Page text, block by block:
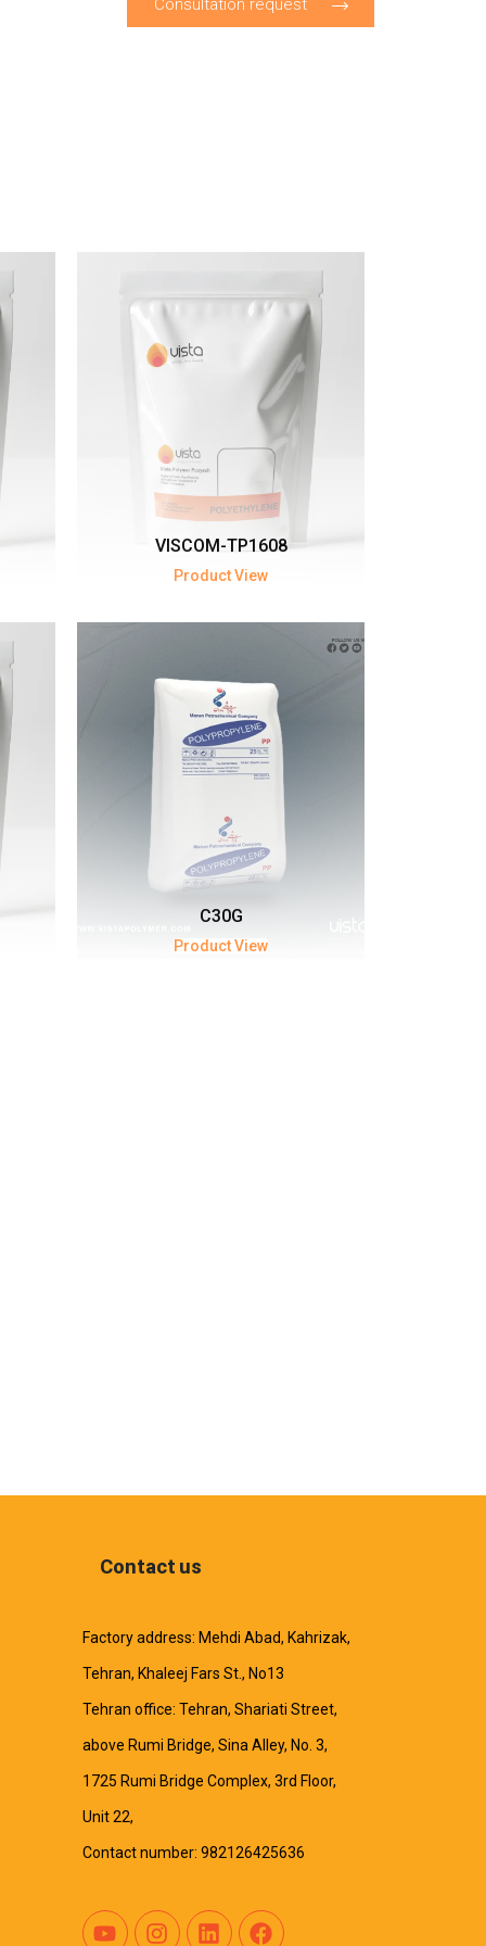
Consultation request
VISCOM-TP1608
Product View
C30G
Product View
Contact us
Factory address: Mehdi Abad, Kahrizak,
Tehran, Khaleej Fars St., No13
Tehran office: Tehran, Shariati Street,
above Rumi Bridge, Sina Alley, No. 3,
1725 Rumi Bridge Complex, 3rd Floor,
Unit 22,
Contact number: 982126425636